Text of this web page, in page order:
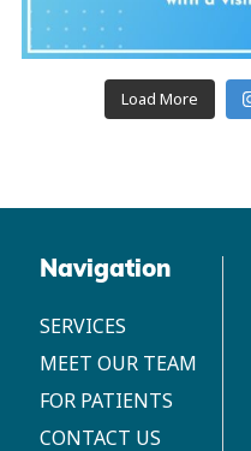
Load More
Navigation
SERVICES
MEET OUR TEAM
FOR PATIENTS
CONTACT US